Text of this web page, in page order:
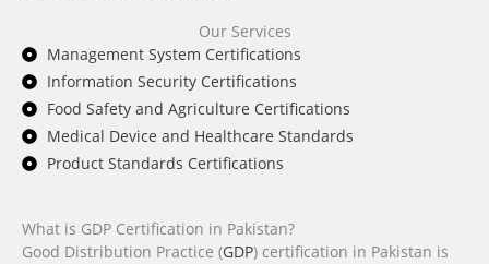
Our Services
Management System Certifications
Information Security Certifications
Food Safety and Agriculture Certifications
Medical Device and Healthcare Standards
Product Standards Certifications
What is GDP Certification in Pakistan?
Good Distribution Practice (GDP) certification in Pakistan is